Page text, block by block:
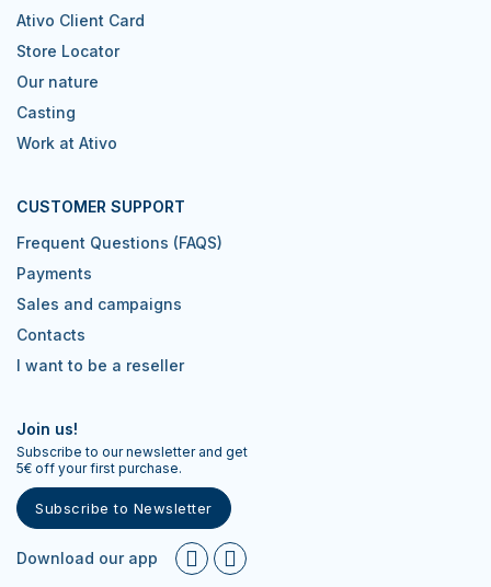
Ativo Client Card
Store Locator
Our nature
Casting
Work at Ativo
CUSTOMER SUPPORT
Frequent Questions (FAQS)
Payments
Sales and campaigns
Contacts
I want to be a reseller
Join us!
Subscribe to our newsletter and get
5€ off your first purchase.
Subscribe to Newsletter
Download our app